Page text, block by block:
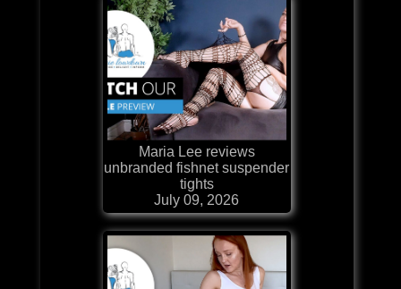
Maria Lee reviews
unbranded fishnet suspender
tights
July 09, 2026